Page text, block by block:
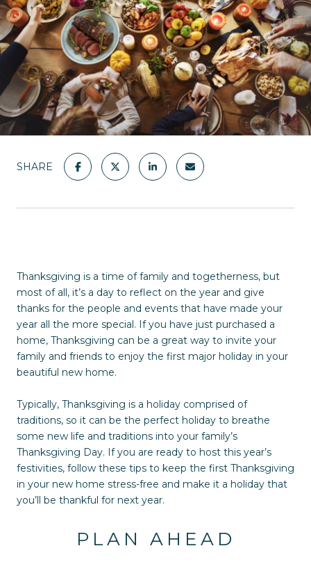
SHARE
Thanksgiving is a time of family and togetherness, but
most of all, it’s a day to reflect on the year and give
thanks for the people and events that have made your
year all the more special. If you have just purchased a
home, Thanksgiving can be a great way to invite your
family and friends to enjoy the first major holiday in your
beautiful new home.
Typically, Thanksgiving is a holiday comprised of
traditions, so it can be the perfect holiday to breathe
some new life and traditions into your family’s
Thanksgiving Day. If you are ready to host this year’s
festivities, follow these tips to keep the first Thanksgiving
in your new home stress-free and make it a holiday that
you’ll be thankful for next year.
PLAN AHEAD